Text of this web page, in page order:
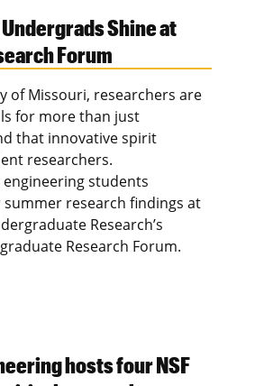
Shine at
Forum
of Missouri, researchers are
for more than just
that innovative spirit
researchers.
students
research findings at
Research’s
Research Forum.
hosts four NSF